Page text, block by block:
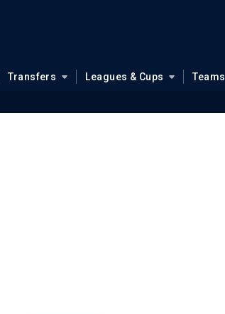
Transfers Leagues & Cups Teams